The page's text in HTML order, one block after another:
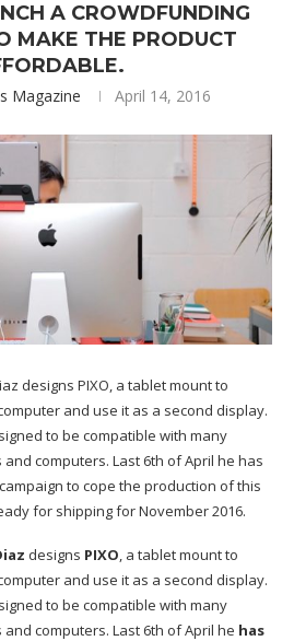
A CROWDFUNDING
MAKE THE PRODUCT
Magazine April 14, 2016
designs PIXO, a tablet mount to
and use it as a second display.
to be compatible with many
computers. Last 6th of April he has
to cope the production of this
for shipping for November 2016.
designs PIXO, a tablet mount to
and use it as a second display.
to be compatible with many
computers. Last 6th of April he has